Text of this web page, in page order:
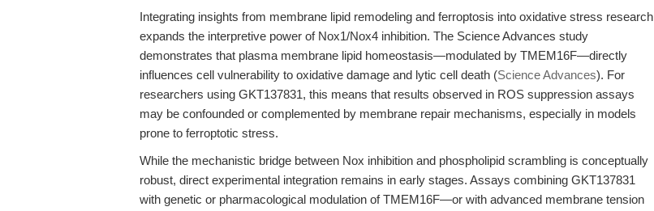
Integrating insights from membrane lipid remodeling and ferroptosis into oxidative stress research
expands the interpretive power of Nox1/Nox4 inhibition. The Science Advances study
demonstrates that plasma membrane lipid homeostasis—modulated by TMEM16F—directly
influences cell vulnerability to oxidative damage and lytic cell death (Science Advances). For
researchers using GKT137831, this means that results observed in ROS suppression assays
may be confounded or complemented by membrane repair mechanisms, especially in models
prone to ferroptotic stress.
While the mechanistic bridge between Nox inhibition and phospholipid scrambling is conceptually
robust, direct experimental integration remains in early stages. Assays combining GKT137831
with genetic or pharmacological modulation of TMEM16F—or with advanced membrane tension